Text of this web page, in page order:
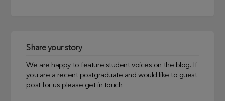
Share your story
We are happy to feature student voices on the blog. If
you are a recent postgraduate and would like to guest
post for us please get in touch.